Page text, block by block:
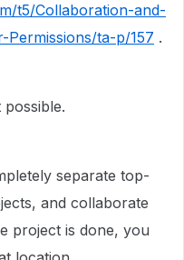
t5/Collaboration-and-
Permissions/ta-p/157 .
separate top-
and collaborate
project is done, you